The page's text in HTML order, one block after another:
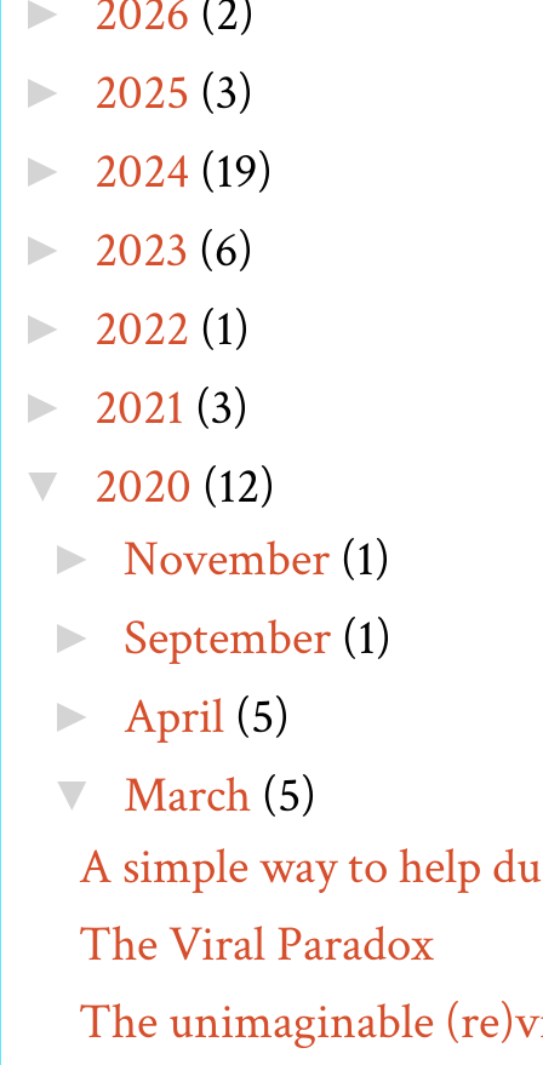
► 2026 (2)
► 2025 (3)
► 2024 (19)
► 2023 (6)
► 2022 (1)
► 2021 (3)
▼ 2020 (12)
► November (1)
► September (1)
► April (5)
▼ March (5)
A simple way to help
The Viral Paradox
The unimaginable